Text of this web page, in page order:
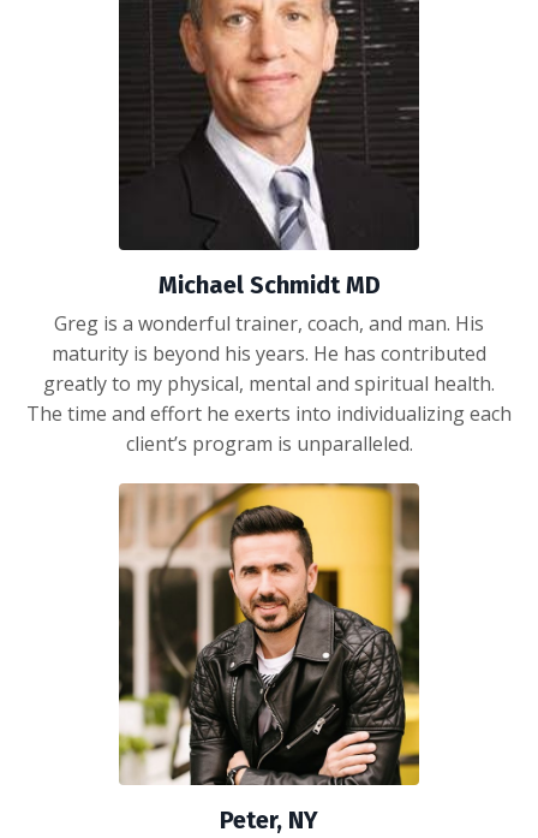
Michael Schmidt MD
Greg is a wonderful trainer, coach, and man. His
maturity is beyond his years. He has contributed
greatly to my physical, mental and spiritual health.
The time and effort he exerts into individualizing each
client’s program is unparalleled.
Peter, NY